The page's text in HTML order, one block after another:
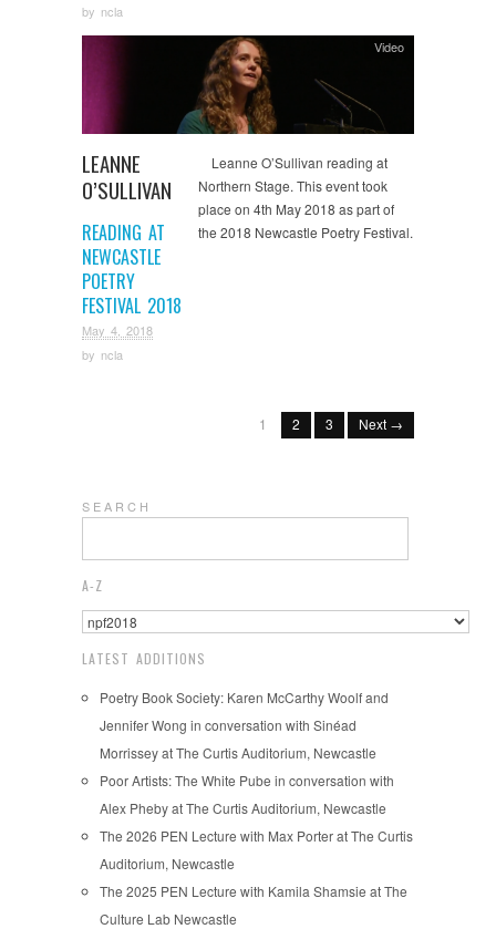
by ncla
LEANNE
O’SULLIVAN
READING AT
NEWCASTLE
POETRY
FESTIVAL 2018
May 4, 2018
by ncla
Video
Leanne O’Sullivan reading at
Northern Stage. This event took
place on 4th May 2018 as part of
the 2018 Newcastle Poetry Festival.
1 2 3 Next →
S E A R C H
A-Z
LATEST ADDITIONS
Poetry Book Society: Karen McCarthy Woolf and
Jennifer Wong in conversation with Sinéad
Morrissey at The Curtis Auditorium, Newcastle
Poor Artists: The White Pube in conversation with
Alex Pheby at The Curtis Auditorium, Newcastle
The 2026 PEN Lecture with Max Porter at The Curtis
Auditorium, Newcastle
The 2025 PEN Lecture with Kamila Shamsie at The
Culture Lab Newcastle